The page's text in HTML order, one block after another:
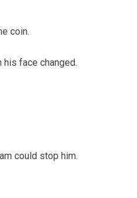
coin.
face changed.
could stop him.